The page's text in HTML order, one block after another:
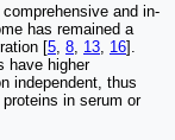
and in-
has remained a
[5 8 13 16].
have higher
independent, thus
in serum or